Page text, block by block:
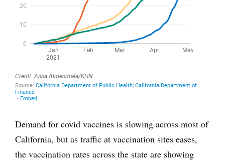
Demand for covid vaccines is slowing across most of
California, but as traffic at vaccination sites eases,
the vaccination rates across the state are showing